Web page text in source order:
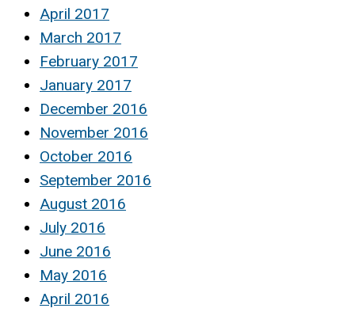
April 2017
March 2017
February 2017
January 2017
December 2016
November 2016
October 2016
September 2016
August 2016
July 2016
June 2016
May 2016
April 2016